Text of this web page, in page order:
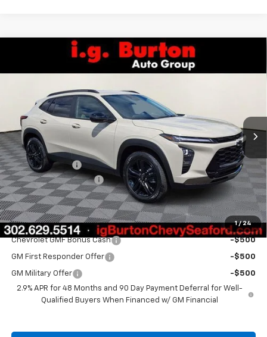
1 / 24
Chevrolet TraxACTIV
In Stock
SAVINGS BURTON PRICE
MSRP: $28,030
Burton Discount
-$1,500
Dealer Processing Fee
$799
Burton Price $27,329
Add. Offers you may Qualify For:
Chevrolet GMF Bonus Cash -$500
GM First Responder Offer -$500
GM Military Offer
-$500
2.9% APR for 48 Months and 90 Day Payment Deferral for Well-
Qualified Buyers When Financed w/ GM Financial
Compare Vehicle